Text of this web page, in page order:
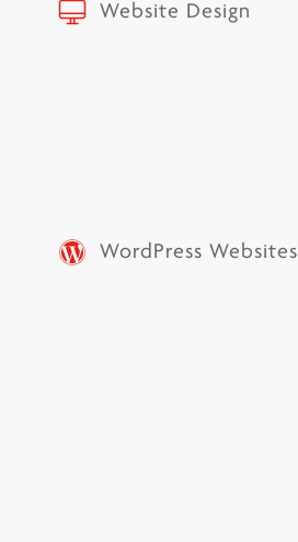
Website Design
WordPress Websites